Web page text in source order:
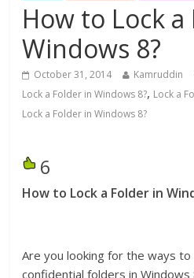
How to Lock a
Windows 8?
October 31, 2014 Kamruddin
Lock a Folder in Windows 8?, Lock a
Lock a Folder in Windows 8?
6
How to Lock a Folder in
Are you looking for the ways
confidential folders in